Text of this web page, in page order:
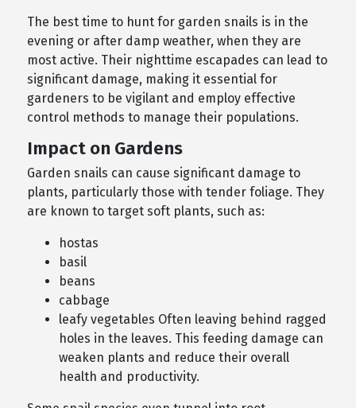
The best time to hunt for garden snails is in the
evening or after damp weather, when they are
most active. Their nighttime escapades can lead to
significant damage, making it essential for
gardeners to be vigilant and employ effective
control methods to manage their populations.
Impact on Gardens
Garden snails can cause significant damage to
plants, particularly those with tender foliage. They
are known to target soft plants, such as:
hostas
basil
beans
cabbage
leafy vegetables Often leaving behind ragged
holes in the leaves. This feeding damage can
weaken plants and reduce their overall
health and productivity.